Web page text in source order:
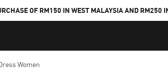
OF RM150 IN WEST MALAYSIA AND RM250
Women